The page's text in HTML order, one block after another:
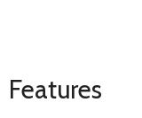
Features